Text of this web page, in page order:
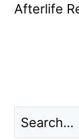
Afterlife